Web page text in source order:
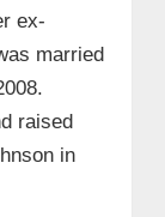
ex-
married
raised
in